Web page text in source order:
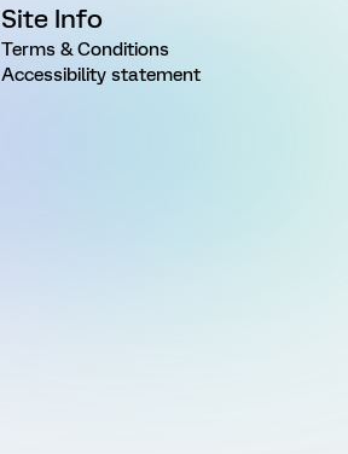
Site Info
Terms & Conditions
Accessibility statement